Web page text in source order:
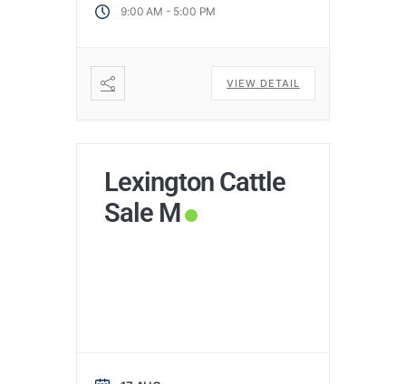
9:00 AM - 5:00 PM
VIEW DETAIL
Lexington Cattle
Sale M